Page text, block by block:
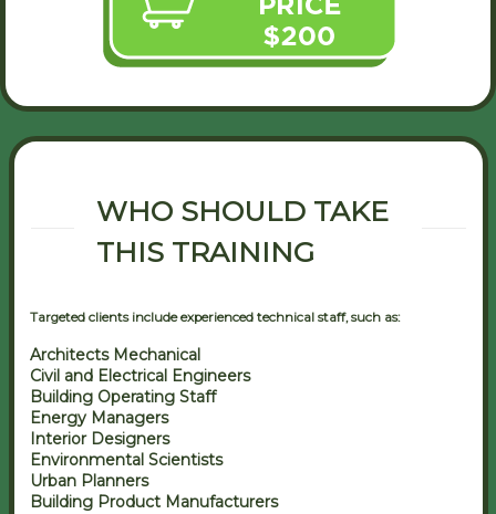
WHO SHOULD TAKE
THIS TRAINING
Targeted clients include experienced technical staff, such as:
Architects Mechanical
Civil and Electrical Engineers
Building Operating Staff
Energy Managers
Interior Designers
Environmental Scientists
Urban Planners
Building Product Manufacturers